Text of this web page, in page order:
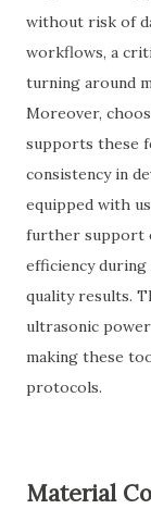
without risk of
workflows, a
turning around
Moreover,
supports these
consistency in
equipped with
further support
efficiency
quality results.
ultrasonic
making these
protocols.
Material